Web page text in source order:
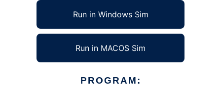
Run in Windows Sim
Run in MACOS Sim
PROGRAM: